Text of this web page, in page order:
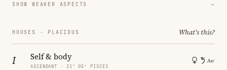
SHOW WEAKER ASPECTS →
HOUSES · PLACIDUS What's this?
I Self & body
ASCENDANT · 21° 05′ PISCES